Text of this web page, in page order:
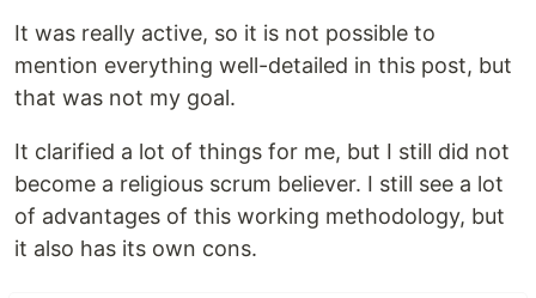
It was really active, so it is not possible to
mention everything well-detailed in this post, but
that was not my goal.
It clarified a lot of things for me, but I still did not
become a religious scrum believer. I still see a lot
of advantages of this working methodology, but
it also has its own cons.